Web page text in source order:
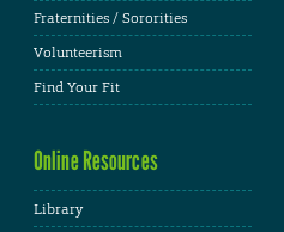
Fraternities / Sororities
Volunteerism
Find Your Fit
Online Resources
Library